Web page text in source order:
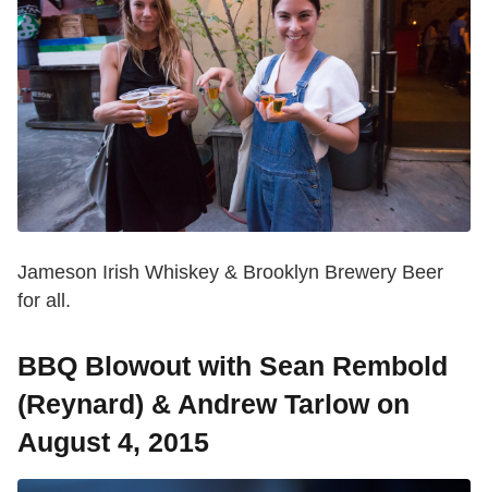
Jameson Irish Whiskey & Brooklyn Brewery Beer
for all.
BBQ Blowout with Sean Rembold
(Reynard) & Andrew Tarlow on
August 4, 2015